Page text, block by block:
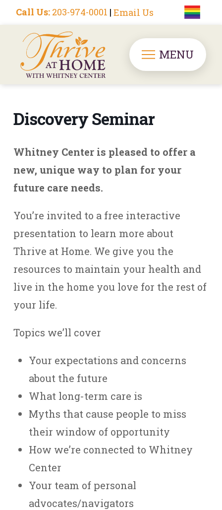
Call Us: 203-974-0001 | Email Us
MENU
Discovery Seminar
Whitney Center is pleased to offer a
new, unique way to plan for your
future care needs.
You’re invited to a free interactive
presentation to learn more about
Thrive at Home. We give you the
resources to maintain your health and
live in the home you love for the rest of
your life.
Topics we’ll cover
Your expectations and concerns
about the future
What long-term care is
Myths that cause people to miss
their window of opportunity
How we’re connected to Whitney
Center
Your team of personal
advocates/navigators